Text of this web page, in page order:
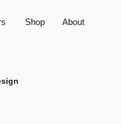
Shop About